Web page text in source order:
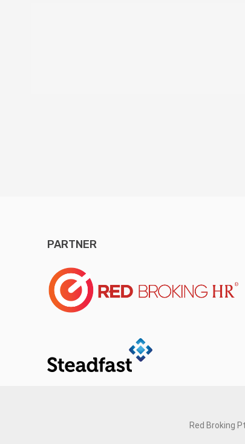
PARTNER
Red Broking